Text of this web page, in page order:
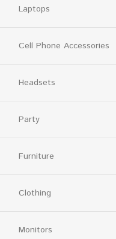
Laptops
Cell Phone Accessories
Headsets
Party
Furniture
Clothing
Monitors